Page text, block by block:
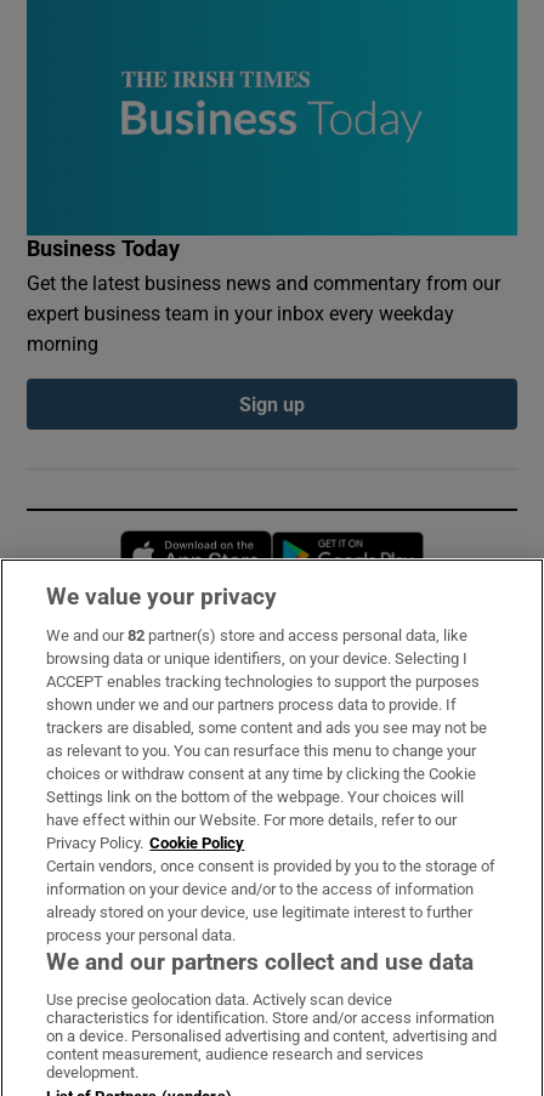
Business Today
Get the latest business news and commentary from our
expert business team in your inbox every weekday
morning
Sign up
Opens in new window
Subscribe
Support
About Us
Irish Times Products & Services
OUR PARTNERS:
Irish Times on WhatsApp
Irish Times on Facebook
Irish Times on X
Irish Times on LinkedIn
Irish Times on Instagram
Terms & Conditions
We value your privacy
We and our82 partner(s) store and access personal data, like
browsing data or unique identifiers, on your device. Selecting I
ACCEPT enables tracking technologies to support the purposes
shown under we and our partners process data to provide. If
trackers are disabled, some content and ads you see may not be
as relevant to you. You can resurface this menu to change your
choices or withdraw consent at any time by clicking the Cookie
Settings link on the bottom of the webpage. Your choices will
have effect within our Website. For more details, refer to our
Privacy Policy. Cookie Policy
Certain vendors, once consent is provided by you to the storage of
information on your device and/or to the access of information
already stored on your device, use legitimate interest to further
process your personal data.
We and our partners collect and use data
Use precise geolocation data. Actively scan device
characteristics for identification. Store and/or access information
on a device. Personalised advertising and content, advertising and
content measurement, audience research and services
development.